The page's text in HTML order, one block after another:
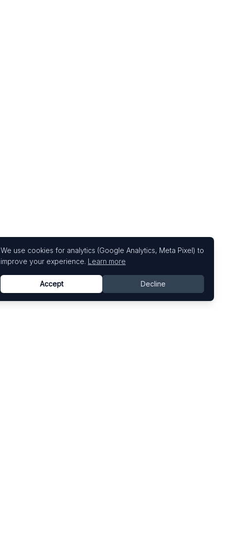
We use cookies for analytics (Google Analytics, Meta Pixel) to
improve your experience. Learn more
Accept Decline